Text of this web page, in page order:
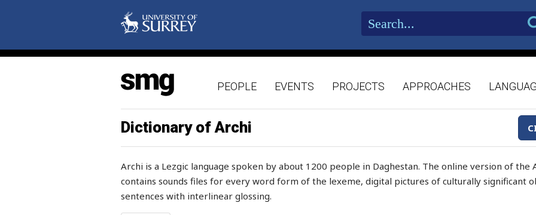
PEOPLE EVENTS PROJECTS APPROACHES
Dictionary of Archi
Archi is a Lezgic language spoken by about 1200 people in Daghestan. The online version of the
contains sounds files for every word form of the lexeme, digital pictures of culturally significant
sentences with interlinear glossing.
defective
definite
deformed
deft
degree
deliberately
delicate